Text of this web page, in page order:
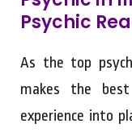
Psychic
As the top
makes the
experience into